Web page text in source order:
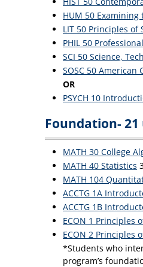
HUM 50
LIT 50 Principles of
PHIL 50
SCI 50 Science,
SOSC 50
OR
PSYCH 10
Foundation-
MATH 30 College
MATH 40 Statistics
MATH 104
ACCTG 1A
ACCTG 1B
ECON 1 Principles
ECON 2 Principles
*Students who
program’s